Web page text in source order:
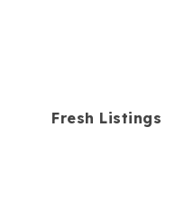
Fresh Listings